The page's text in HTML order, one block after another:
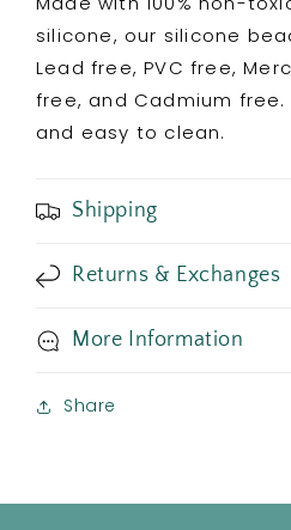
silicone, our silicone
Lead free, PVC free,
free, and Cadmium free.
and easy to clean.
Shipping
Returns & Exchanges
More Information
Share